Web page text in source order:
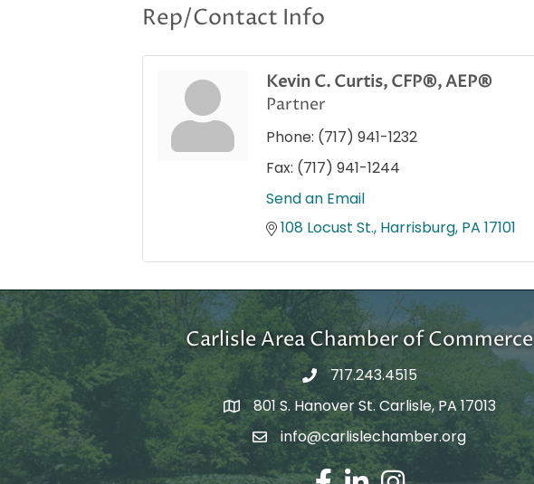
Rep/Contact Info
Kevin C. Curtis, CFP®, AEP®
Partner
Phone: (717) 941-1232
Fax: (717) 941-1244
Send an Email
108 Locust St. Harrisburg PA 17101
Carlisle Area Chamber of Commerce
717.243.4515
Google Maps
801 S. Hanover St. Carlisle, PA 17013
Email Address
info@carlislechamber.org
Facebook
LinkedInInstagram